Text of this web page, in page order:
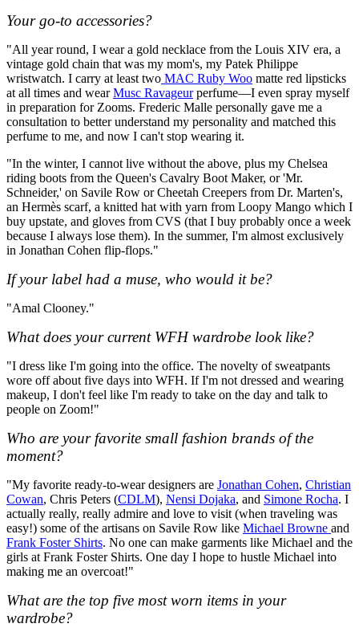
Your go-to accessories?
"All year round, I wear a gold necklace from the Louis XIV era, a
vintage gold chain that was my mom's, my Patek Philippe
wristwatch. I carry at least two MAC Ruby Woo matte red lipsticks
at all times and wearMusc Ravageurperfume—I even spray myself
in preparation for Zooms. Frederic Malle personally gave me a
consultation to better understand my personality and matched this
perfume to me, and now I can't stop wearing it.
"In the winter, I cannot live without the above, plus my Chelsea
riding boots from the Queen's Cavalry Boot Maker, or 'Mr.
Schneider,' on Savile Row or Cheetah Creepers from Dr. Marten's,
an Hermès scarf, a knitted hat with yarn from Loopy Mango which I
buy upstate, and gloves from CVS (that I buy probably once a week
because I always lose them). In the summer, I'm almost exclusively
in Jonathan Cohen flip-flops."
If your label had a muse, who would it be?
"Amal Clooney."
What does your current WFH wardrobe look like?
"I dress like I'm going into the office. The novelty of sweatpants
wore off about five days into WFH. If I'm not dressed and wearing
makeup, I don't feel like I'm ready to take on the day and talk to
people on Zoom!"
Who are your favorite small fashion brands of the
moment?
"My favorite ready-to-wear designers are Jonathan Cohen, Christian
Cowan, Chris Peters (CDLM), Nensi Dojaka, and Simone Rocha. I
actually really, really admire and love to visit (when traveling was
easy!) some of the artisans on Savile Row like Michael Browne and
Frank Foster Shirts. No one can make garments like Michael and the
girls at Frank Foster Shirts. One day I hope to hustle Michael into
making me an overcoat!"
What are the top five most worn items in your
wardrobe?